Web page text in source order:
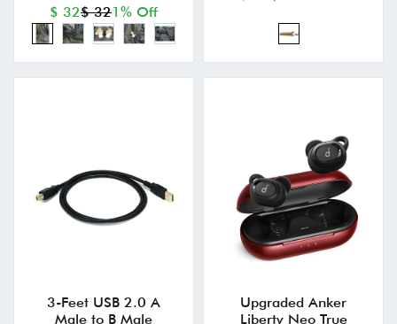
$ 32$ 321% Off
3-Feet USB 2.0 A
Male to B Male
Upgraded Anker
Liberty Neo True